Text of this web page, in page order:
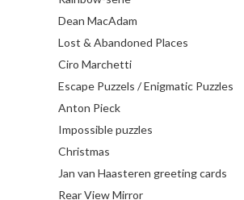
Dean MacAdam
Lost & Abandoned Places
Ciro Marchetti
Escape Puzzels / Enigmatic Puzzles
Anton Pieck
Impossible puzzles
Christmas
Jan van Haasteren greeting cards
Rear View Mirror